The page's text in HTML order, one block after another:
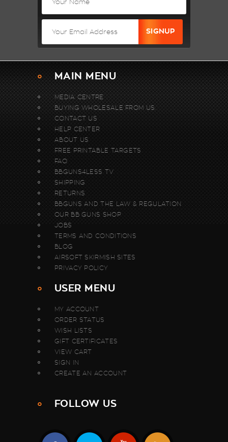
MAIN MENU
MEDIA CENTRE
BUYING WHOLESALE FROM US.
CONTACT US
HELP CENTER
ABOUT US
FREE PRINTABLE TARGETS
FAQ
BBGUNS4LESS TV
SHIPPING
RETURNS
BBGUNS AND THE LAW & REGULATION
OUR BB GUNS SHOP
JOBS
TERMS AND CONDITIONS
BLOG
AIRSOFT SKIRMISH SITES
PRIVACY POLICY
USER MENU
MY ACCOUNT
ORDER STATUS
WISH LISTS
GIFT CERTIFICATES
VIEW CART
SIGN IN
CREATE AN ACCOUNT
FOLLOW US